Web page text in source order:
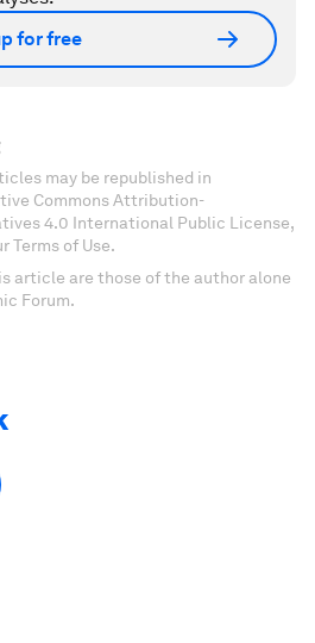
for free
may be republished in
Commons Attribution-
4.0 International Public License,
Terms of Use.
article are those of the author alone
Forum.